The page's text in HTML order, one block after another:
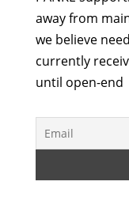
away from
we believe
currently
until open-end